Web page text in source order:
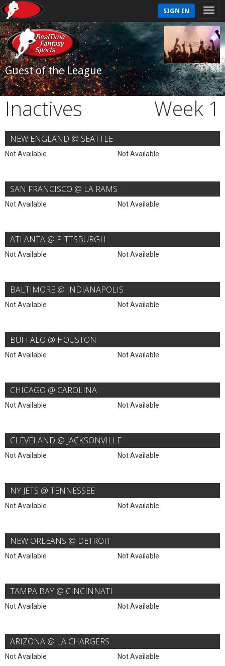
SIGN IN
Guest of the League
Inactives Week 1
NEW ENGLAND @ SEATTLE
Not Available Not Available
SAN FRANCISCO @ LA RAMS
Not Available Not Available
ATLANTA @ PITTSBURGH
Not Available Not Available
BALTIMORE @ INDIANAPOLIS
Not Available Not Available
BUFFALO @ HOUSTON
Not Available Not Available
CHICAGO @ CAROLINA
Not Available Not Available
CLEVELAND @ JACKSONVILLE
Not Available Not Available
NY JETS @ TENNESSEE
Not Available Not Available
NEW ORLEANS @ DETROIT
Not Available Not Available
TAMPA BAY @ CINCINNATI
Not Available Not Available
ARIZONA @ LA CHARGERS
Not Available Not Available